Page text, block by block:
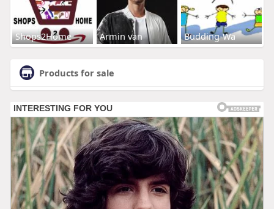
Shops2Home Armin van Budding-Wa
Products for sale